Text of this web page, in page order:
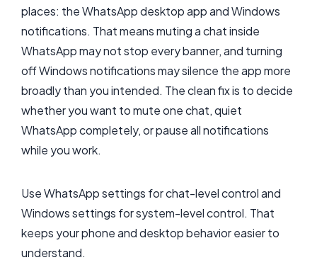
places: the WhatsApp desktop app and Windows
notifications. That means muting a chat inside
WhatsApp may not stop every banner, and turning
off Windows notifications may silence the app more
broadly than you intended. The clean fix is to decide
whether you want to mute one chat, quiet
WhatsApp completely, or pause all notifications
while you work.
Use WhatsApp settings for chat-level control and
Windows settings for system-level control. That
keeps your phone and desktop behavior easier to
understand.